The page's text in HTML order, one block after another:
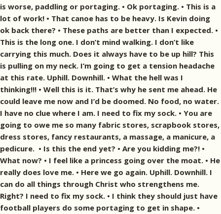
is worse, paddling or portaging. • Ok portaging. • This is a
lot of work! • That canoe has to be heavy. Is Kevin doing
ok back there? • These paths are better than I expected. •
This is the long one. I don’t mind walking. I don’t like
carrying this much. Does it always have to be up hill? This
is pulling on my neck. I’m going to get a tension headache
at this rate. Uphill. Downhill. • What the hell was I
thinking!!! • Well this is it. That’s why he sent me ahead. He
could leave me now and I’d be doomed. No food, no water.
I have no clue where I am. I need to fix my sock. • You are
going to owe me so many fabric stores, scrapbook stores,
dress stores, fancy restaurants, a massage, a manicure, a
pedicure. • Is this the end yet? • Are you kidding me?! •
What now? • I feel like a princess going over the moat. • He
really does love me. • Here we go again. Uphill. Downhill. I
can do all things through Christ who strengthens me.
Right? I need to fix my sock. • I think they should just have
football players do some portaging to get in shape. •